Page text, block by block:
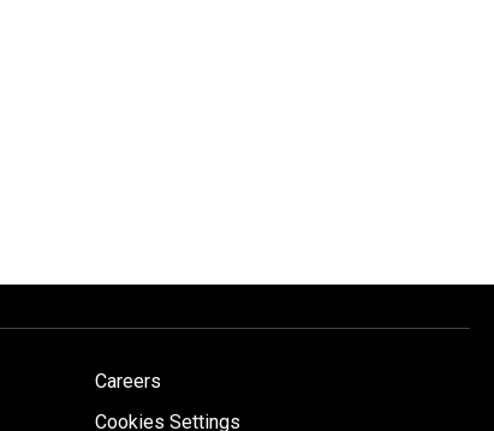
Careers
Cookies Settings